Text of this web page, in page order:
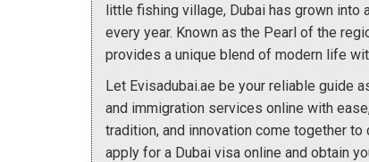
little fishing village, Dubai has grown
every year. Known as the Pearl of the
provides a unique blend of modern life
Let Evisadubai.ae be your reliable guide
and immigration services online with
tradition, and innovation come together
apply for a Dubai visa online and obtain